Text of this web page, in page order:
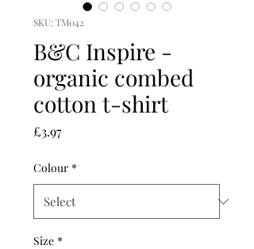
SKU: TM042
B&C Inspire -
organic combed
cotton t-shirt
£3.97Price
Colour *
Size *